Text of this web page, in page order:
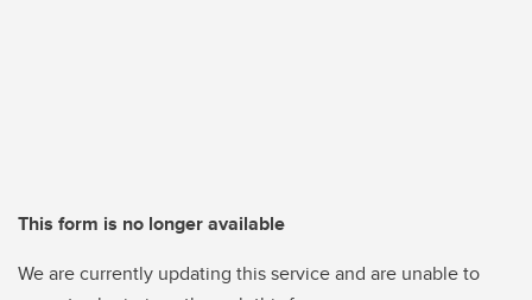
This form is no longer available
We are currently updating this service and are unable to